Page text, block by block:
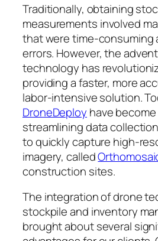
Traditionally, obtaining
measurements involved
that were time-consuming
errors. However, the
technology has
providing a faster, more
labor-intensive solution.
DroneDeploy have
streamlining data
to quickly capture high-
imagery, called
construction sites.
The integration of drone
stockpile and inventory
brought about several